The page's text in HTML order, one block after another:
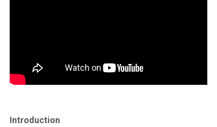
Introduction